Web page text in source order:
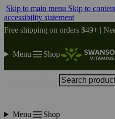
Skip to main menu Skip to
accessibility statement
Free shipping on orders $49+ |
Menu Shop
Menu Shop